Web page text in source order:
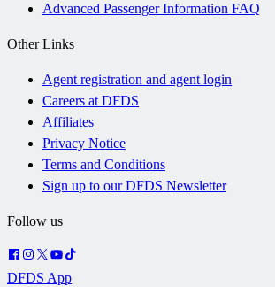
Advanced Passenger Information FAQ
Other Links
Agent registration and agent login
Careers at DFDS
Affiliates
Privacy Notice
Terms and Conditions
Sign up to our DFDS Newsletter
Follow us
DFDS App